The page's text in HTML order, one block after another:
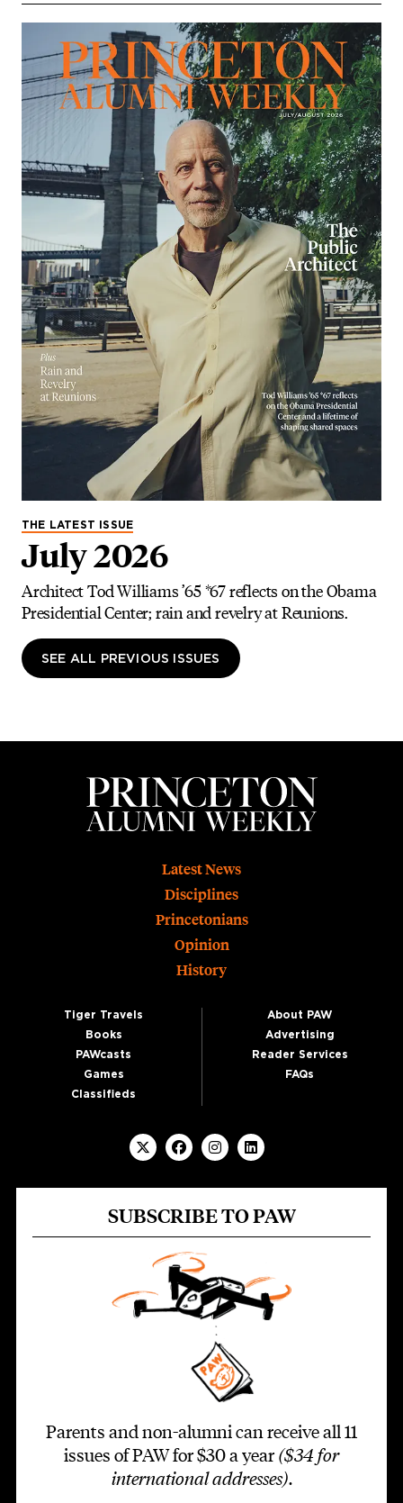
THE LATEST ISSUE
July 2026
Architect Tod Williams ’65 *67 reflects on the Obama
Presidential Center; rain and revelry at Reunions.
SEE ALL PREVIOUS ISSUES
Latest News
Disciplines
Princetonians
Opinion
History
Tiger Travels
Books
PAWcasts
Games
Classifieds
About PAW
Advertising
Reader Services
FAQs
SUBSCRIBE TO PAW
Parents and non-alumni can receive all 11
issues of PAW for $30 a year ($34 for
international addresses).